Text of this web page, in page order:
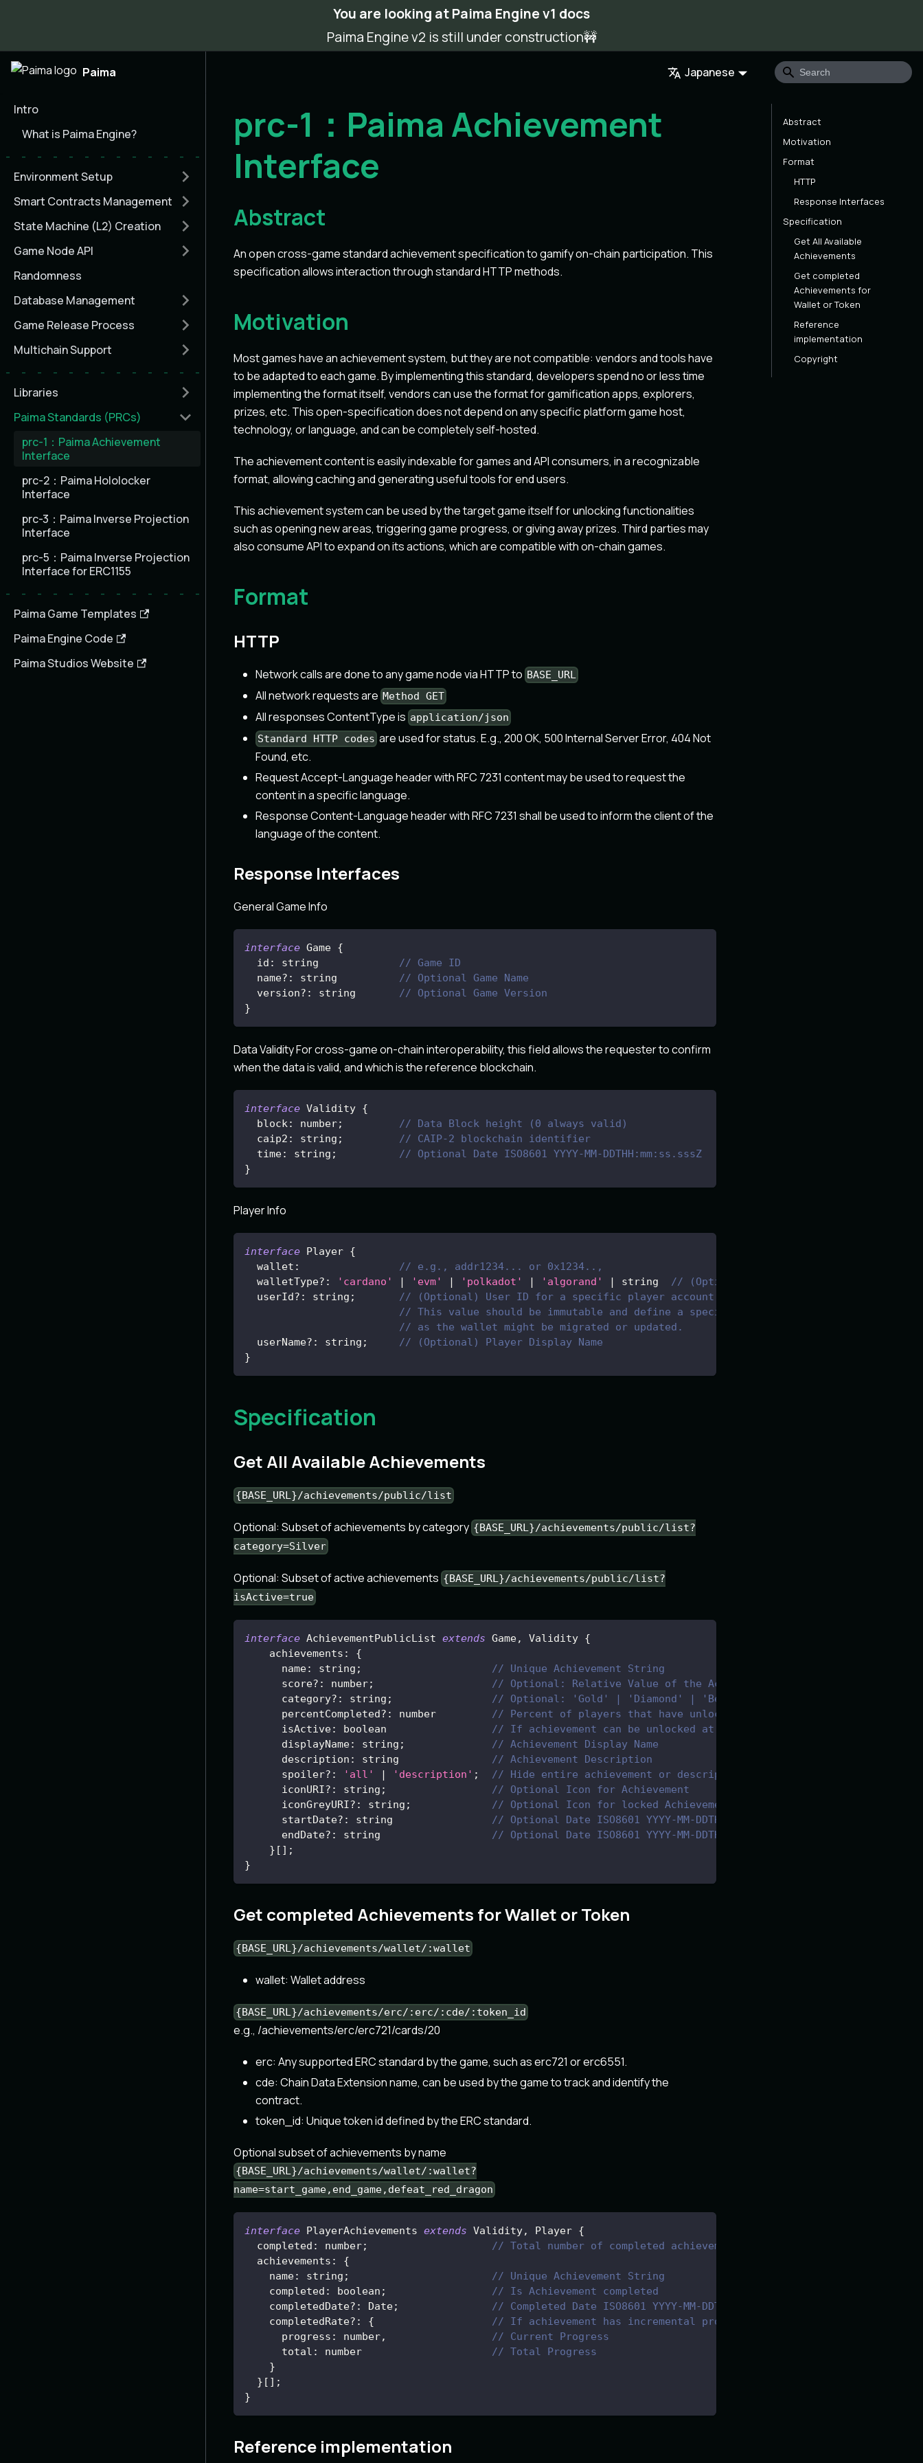
You are looking at Paima Engine v1 docs
Paima Engine v2 is still under construction🚧
Paima Japanese
Intro
What is Paima Engine?
Environment Setup
Smart Contracts Management
State Machine (L2) Creation
Game Node API
Randomness
Database Management
Game Release Process
Multichain Support
Libraries
Paima Standards (PRCs)
prc-1：Paima Achievement
Interface
prc-2：Paima Hololocker
Interface
prc-3：Paima Inverse Projection
Interface
prc-5：Paima Inverse Projection
Interface for ERC1155
Paima Game Templates
Paima Engine Code
Paima Studios Website
prc-1：Paima Achievement
Interface
Abstract
An open cross-game standard achievement specification to gamify on-chain participation. This
specification allows interaction through standard HTTP methods.
Motivation
Most games have an achievement system, but they are not compatible: vendors and tools have
to be adapted to each game. By implementing this standard, developers spend no or less time
implementing the format itself, vendors can use the format for gamification apps, explorers,
prizes, etc. This open-specification does not depend on any specific platform game host,
technology, or language, and can be completely self-hosted.
The achievement content is easily indexable for games and API consumers, in a recognizable
format, allowing caching and generating useful tools for end users.
This achievement system can be used by the target game itself for unlocking functionalities
such as opening new areas, triggering game progress, or giving away prizes. Third parties may
also consume API to expand on its actions, which are compatible with on-chain games.
Format
HTTP
Network calls are done to any game node via HTTP to BASE_URL
All network requests are Method GET
All responses ContentType is application/json
Standard HTTP codes are used for status. E.g., 200 OK, 500 Internal Server Error, 404 Not
Found, etc.
Request Accept-Language header with RFC 7231 content may be used to request the
content in a specific language.
Response Content-Language header with RFC 7231 shall be used to inform the client of the
language of the content.
Response Interfaces
General Game Info
interface Game {
id : string // Game ID
  name
? : string // Optional Game Name
  version
? : string // Optional Game Version
}
Data Validity For cross-game on-chain interoperability, this field allows the requester to confirm
when the data is valid, and which is the reference blockchain.
interface Validity {
block: number;
// Data Block height (0 always valid)
caip2 : string ;
// CAIP-2 blockchain identifier
time: string ;
// Optional Date ISO8601 YYYY-MM-DDTHH:mm:ss.sssZ
}
Player Info
interface Player {
wallet :
// e.g., addr1234... or 0x1234..,
  walletType
? : 'cardano' | 'evm' | 'polkadot' | 'algorand' | string // (Optional) Wallet-type
  userId
? : string ;
// (Optional) User ID for a specific player account.
// This value should be immutable and define a specific account,
// as the wallet might be migrated or updated.
  userName
? : string ;
// (Optional) Player Display Name
}
Specification
Get All Available Achievements
{BASE_URL}/achievements/public/list
Optional: Subset of achievements by category {BASE_URL}/achievements/public/list?
category=Silver
Optional: Subset of active achievements {BASE_URL}/achievements/public/list?
isActive=true
interface AchievementPublicList extends Game, Validity {
achievements :
{
name: string ;
// Unique Achievement String
      score
? : number;
// Optional: Relative Value of the Achievement
      category
? : string ;
// Optional: 'Gold' | 'Diamond' | 'Beginner' | 'Advanced' | 'Vendor'
      percentCompleted
? : number // Percent of players that have unlocked the achievement
isActive: boolean // If achievement can be unlocked at the time.
displayName: string ;
// Achievement Display Name
description : string // Achievement Description
      spoiler
? : 'all' | 'description' ;
// Hide entire achievement or description if not completed
      iconURI
? : string ;
// Optional Icon for Achievement
      iconGreyURI
? : string ;
// Optional Icon for locked Achievement
      startDate
? : string // Optional Date ISO8601 YYYY-MM-DDTHH:mm:ss.sssZ
      endDate
? : string // Optional Date ISO8601 YYYY-MM-DDTHH:mm:ss.sssZ
} [ ] ;
}
Get completed Achievements for Wallet or Token
{BASE_URL}/achievements/wallet/:wallet
wallet: Wallet address
{BASE_URL}/achievements/erc/:erc/:cde/:token_id
e.g., /achievements/erc/erc721/cards/20
erc: Any supported ERC standard by the game, such as erc721 or erc6551.
cde: Chain Data Extension name, can be used by the game to track and identify the
contract.
token_id: Unique token id defined by the ERC standard.
Optional subset of achievements by name
{BASE_URL}/achievements/wallet/:wallet?
name=start_game,end_game,defeat_red_dragon
interface PlayerAchievements extends Validity, Player {
completed : number;
// Total number of completed achievements for the game
achievements :
{
name: string ;
// Unique Achievement String
completed : boolean ;
// Is Achievement completed
    completedDate
? : Date;
// Completed Date ISO8601 YYYY-MM-DDTHH:mm:ss.sssZ
    completedRate
? : {
// If achievement has incremental progress
progress : number,
// Current Progress
total : number // Total Progress
}
} [ ] ;
}
Reference implementation
Abstract
Motivation
Format
HTTP
Response Interfaces
Specification
Get All Available
Achievements
Get completed
Achievements for
Wallet or Token
Reference
implementation
Copyright